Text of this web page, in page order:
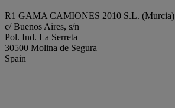
R1 GAMA CAMIONES 2010 S.L. (Murcia)
c/ Buenos Aires, s/n
Pol. Ind. La Serreta
30500 Molina de Segura
Spain